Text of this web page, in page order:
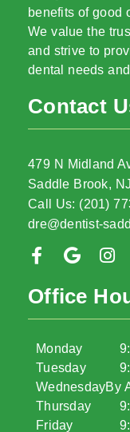
benefits of good
We value the
and strive to
dental needs
Contact
479 N Midland
Saddle Brook,
Call Us: (201)
dre@dentist-
Office
Monday
Tuesday
Wednesday
Thursday
Friday
By